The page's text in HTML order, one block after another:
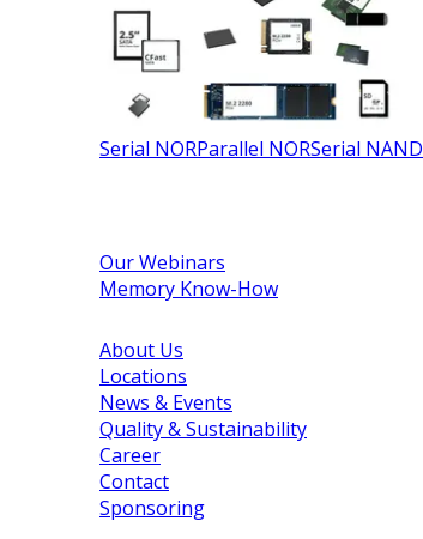
Serial NORParallel NORSerial NAND
Our Webinars
Memory Know-How
About Us
Locations
News & Events
Quality & Sustainability
Career
Contact
Sponsoring